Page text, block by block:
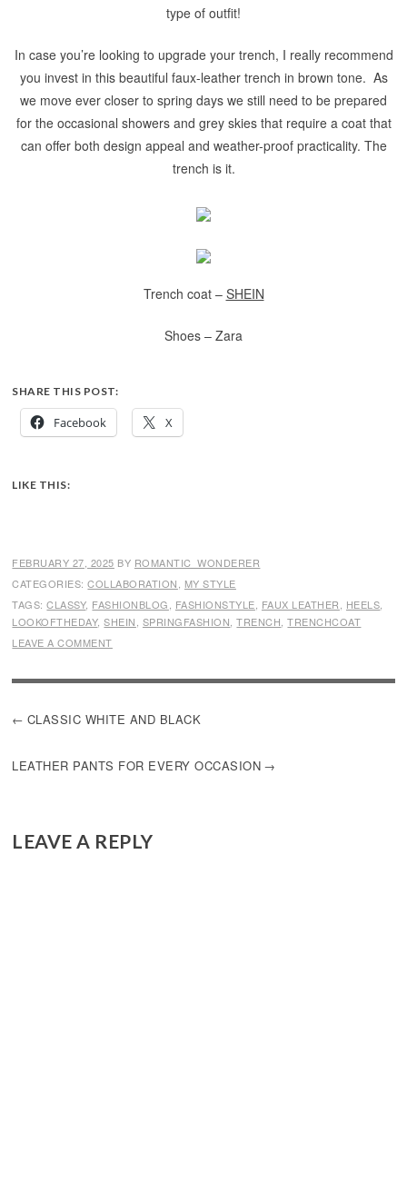
type of outfit!
In case you’re looking to upgrade your trench, I really recommend
you invest in this beautiful faux-leather trench in brown tone. As
we move ever closer to spring days we still need to be prepared
for the occasional showers and grey skies that require a coat that
can offer both design appeal and weather-proof practicality. The
trench is it.
Trench coat – SHEIN
Shoes – Zara
SHARE THIS POST:
Facebook X
LIKE THIS:
FEBRUARY 27, 2025 BY ROMANTIC_WONDERER
CATEGORIES:COLLABORATION
MY STYLE
TAGS:CLASSY, FASHIONBLOG FASHIONSTYLE FAUX LEATHER HEELS
LOOKOFTHEDAY,SHEIN SPRINGFASHION ,TRENCH ,TRENCHCOAT
LEAVE A COMMENT
POST
CLASSIC WHITE AND BLACK
LEATHER PANTS FOR EVERY OCCASION
LEAVE A REPLY